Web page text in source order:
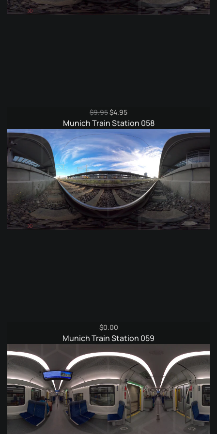
$9.95Original
price
was:
$9.95.
$4.95Current
price
is:
$4.95.
Munich Train Station 058
$0.00
Munich Train Station 059